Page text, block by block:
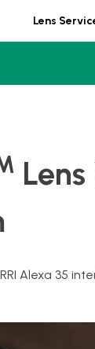
Lens
Alexa 35